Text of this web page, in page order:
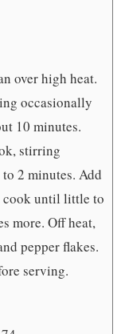
over high heat.
occasionally
10 minutes.
stirring
2 minutes. Add
cook until little to
more. Off heat,
pepper flakes.
serving.